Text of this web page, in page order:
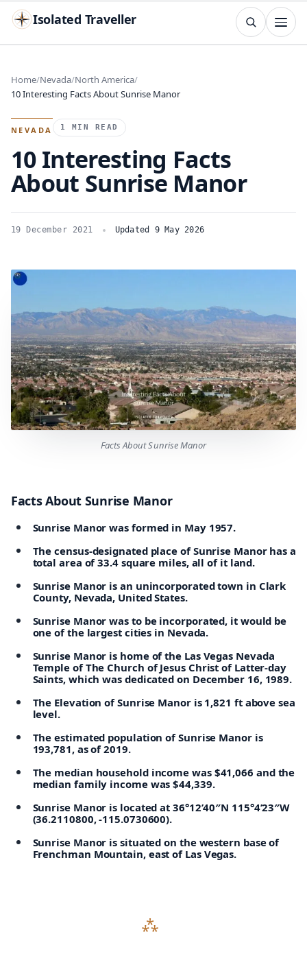
Isolated Traveller
Search
Home Nevada North America
10 Interesting Facts About Sunrise Manor
NEVADA 1 MIN READ
10 Interesting Facts
About Sunrise Manor
19 December 2021 Updated 9 May 2026
Facts About Sunrise Manor
Facts About Sunrise Manor
Sunrise Manor was formed in May 1957.
The census-designated place of Sunrise Manor has a
total area of 33.4 square miles, all of it land.
Sunrise Manor is an unincorporated town in Clark
County, Nevada, United States.
Sunrise Manor was to be incorporated, it would be
one of the largest cities in Nevada.
Sunrise Manor is home of the Las Vegas Nevada
Temple of The Church of Jesus Christ of Latter-day
Saints, which was dedicated on December 16, 1989.
The Elevation of Sunrise Manor is 1,821 ft above sea
level.
The estimated population of Sunrise Manor is
193,781, as of 2019.
The median household income was $41,066 and the
median family income was $44,339.
Sunrise Manor is located at 36°12’40″N 115°4’23″W
(36.2110800, -115.0730600).
Sunrise Manor is situated on the western base of
Frenchman Mountain, east of Las Vegas.